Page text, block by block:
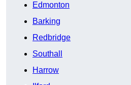
Edmonton
Barking
Redbridge
Southall
Harrow